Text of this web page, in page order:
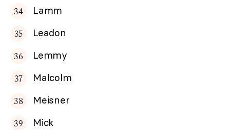
Lamm
Leadon
Lemmy
Malcolm
Meisner
Mick